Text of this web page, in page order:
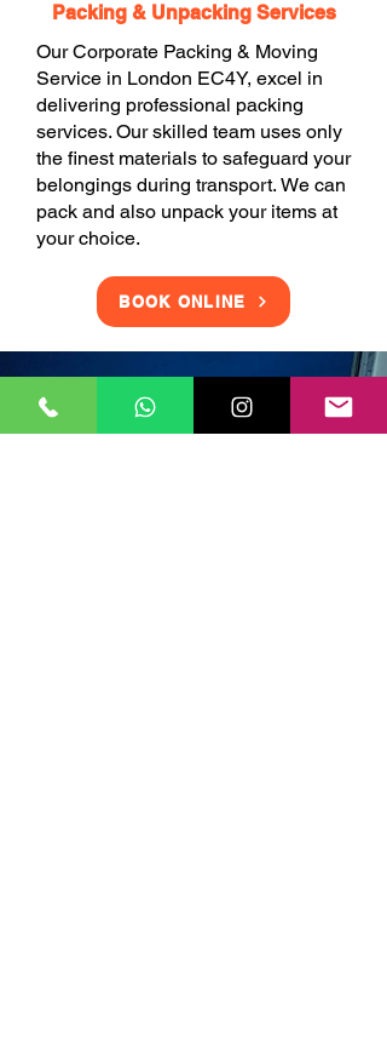
Packing & Unpacking Services
Our Corporate Packing & Moving
Service in London EC4Y, excel in
delivering professional packing
services. Our skilled team uses only
the finest materials to safeguard your
belongings during transport. We can
pack and also unpack your items at
your choice.
BOOK ONLINE